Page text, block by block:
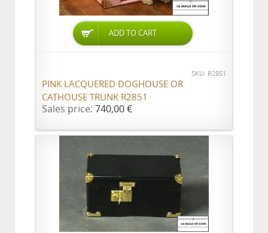
ADD TO CART
SKU: R2851
PINK LACQUERED DOGHOUSE OR
CATHOUSE TRUNK R2851
Sales price: 740,00 €